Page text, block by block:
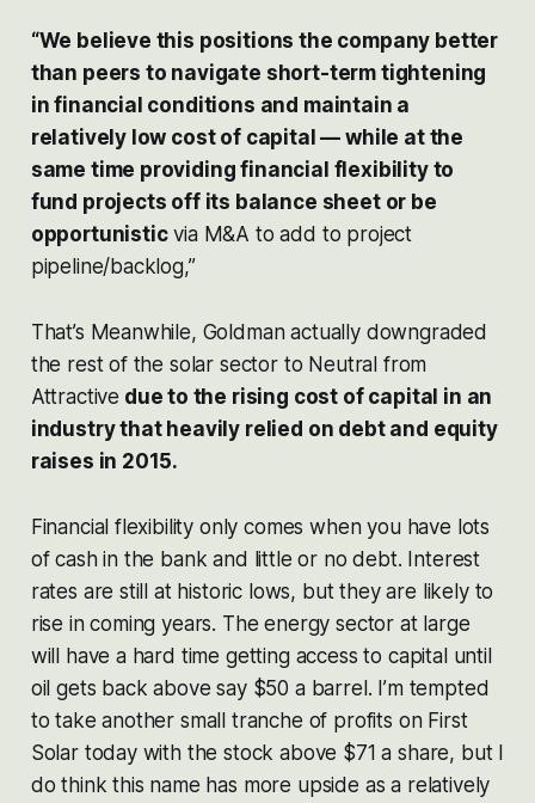
“We believe this positions the company better
than peers to navigate short-term tightening
in financial conditions and maintain a
relatively low cost of capital — while at the
same time providing financial flexibility to
fund projects off its balance sheet or be
opportunisticvia M&A to add to project
pipeline/backlog,”
That’s Meanwhile, Goldman actually downgraded
the rest of the solar sector to Neutral from
Attractive due to the rising cost of capital in an
industry that heavily relied on debt and equity
raises in 2015.
Financial flexibility only comes when you have lots
of cash in the bank and little or no debt. Interest
rates are still at historic lows, but they are likely to
rise in coming years. The energy sector at large
will have a hard time getting access to capital until
oil gets back above say $50 a barrel. I’m tempted
to take another small tranche of profits on First
Solar today with the stock above $71 a share, but I
do think this name has more upside as a relatively